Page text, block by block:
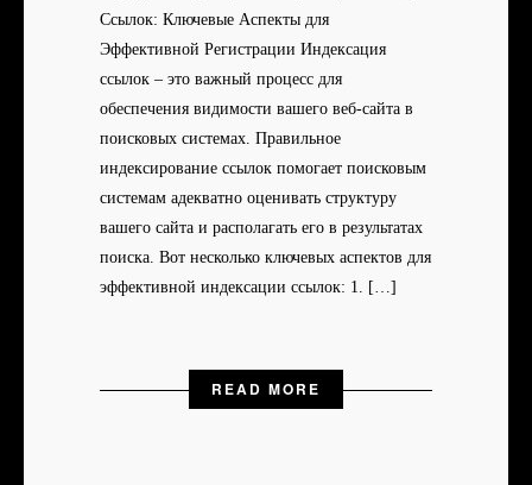
Ссылок: Ключевые Аспекты для
Эффективной Регистрации Индексация
ссылок – это важный процесс для
обеспечения видимости вашего веб-сайта в
поисковых системах. Правильное
индексирование ссылок помогает поисковым
системам адекватно оценивать структуру
вашего сайта и располагать его в результатах
поиска. Вот несколько ключевых аспектов для
эффективной индексации ссылок: 1. […]
READ MORE